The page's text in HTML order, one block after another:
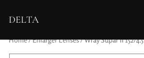
DELTA
Home/Enlarger Lenses/ Wray Supar II 152/4.5